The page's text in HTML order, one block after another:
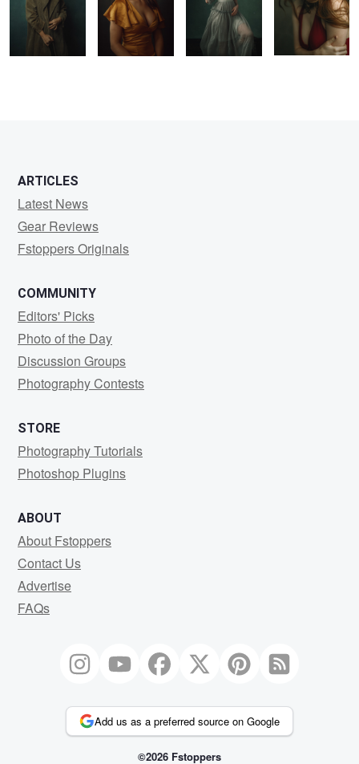
ARTICLES
Latest News
Gear Reviews
Fstoppers Originals
COMMUNITY
Editors' Picks
Photo of the Day
Discussion Groups
Photography Contests
STORE
Photography Tutorials
Photoshop Plugins
ABOUT
About Fstoppers
Contact Us
Advertise
FAQs
Add us as a preferred source on Google
©2026 Fstoppers